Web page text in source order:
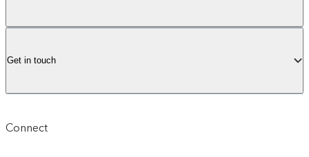
Get in touch
Connect